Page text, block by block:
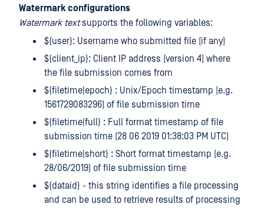
Watermark configurations
Watermark textsupports the following variables:
${user}: Username who submitted file (if any)
${client_ip}: Client IP address (version 4) where
the file submission comes from
${filetime|epoch} : Unix/Epoch timestamp (e.g.
1561729083296) of file submission time
${filetime|full} : Full format timestamp of file
submission time (28 06 2019 01:38:03 PM UTC)
${filetime|short} : Short format timestamp (e.g.
28/06/2019) of file submission time
${dataid} - this string identifies a file processing
and can be used to retrieve results of processing